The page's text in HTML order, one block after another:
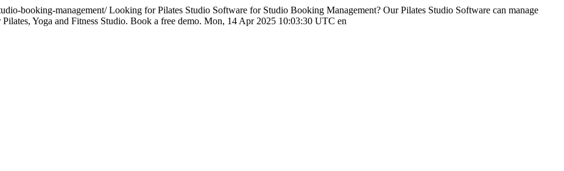
booking-management/Looking for Pilates Studio Software for Studio Booking Management? Our Pilates Studio Software can manage
Yoga and Fitness Studio. Book a free demo. Mon, 14 Apr 2025 10:03:30 UTC en